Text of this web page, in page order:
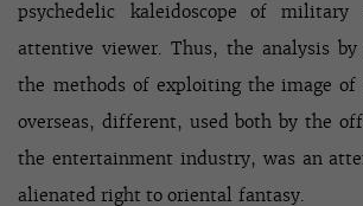
psychedelic kaleidoscope of
attentive viewer. Thus, the analysis
the methods of exploiting the image of
overseas, different, used both by the
the entertainment industry, was an
alienated right to oriental fantasy.